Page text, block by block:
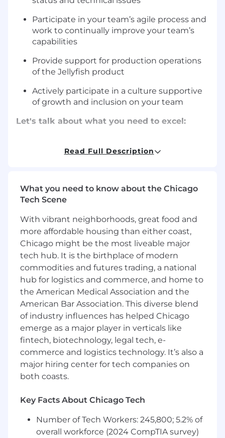
Participate in your team’s agile process and
work to continually improve your team’s
capabilities
Provide support for production operations
of the Jellyfish product
Actively participate in a culture supportive
of growth and inclusion on your team
Let's talk about what you need to excel:
products with a focus on Full Stack
passion for) building production software
systems using React and Django
Have worked in or interested in a growth-
stage startup
Great at asking questions, figuring out
what needs to be done, building
consensus, and executing
Love learning new things and teaching
others what you know
Strong communication skills, and enjoy
teamwork
A list of job experiences and qualification
requirements is great, but humility, a
performance-driven attitude, and a team-player
have fun and win in the process. We only hire
companies in an environment where a sense of
humor is a must.
Read Full Description
What you need to know about the Chicago
Tech Scene
With vibrant neighborhoods, great food and
more affordable housing than either coast,
Chicago might be the most liveable major
tech hub. It is the birthplace of modern
commodities and futures trading, a national
hub for logistics and commerce, and home to
the American Medical Association and the
American Bar Association. This diverse blend
of industry influences has helped Chicago
emerge as a major player in verticals like
fintech, biotechnology, legal tech, e-
commerce and logistics technology. It’s also a
major hiring center for tech companies on
both coasts.
Key Facts About Chicago Tech
Number of Tech Workers: 245,800; 5.2% of
overall workforce (2024 CompTIA survey)